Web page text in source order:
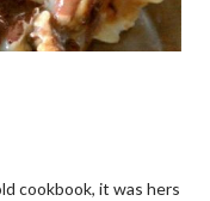
cookbook, it was hers